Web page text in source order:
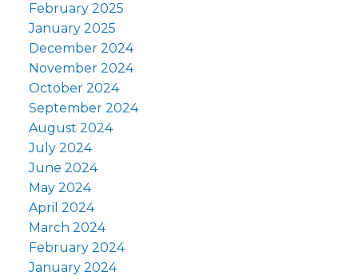
February 2025
January 2025
December 2024
November 2024
October 2024
September 2024
August 2024
July 2024
June 2024
May 2024
April 2024
March 2024
February 2024
January 2024